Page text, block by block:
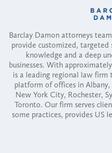
Barclay Damon attorneys
provide customized,
knowledge and a deep
businesses. With
is a leading regional law
platform of offices in
New York City, Rochester,
Toronto. Our firm serves
some practices, provides US